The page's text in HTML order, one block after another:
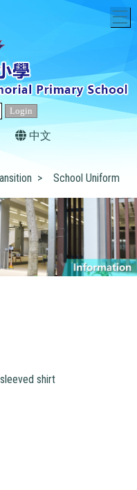
中文
> School Uniform
shirt